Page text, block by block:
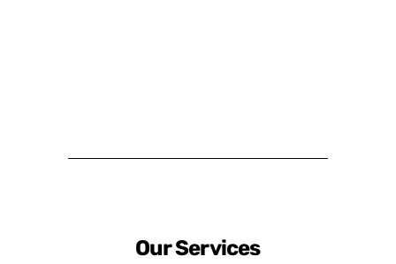
Our Services